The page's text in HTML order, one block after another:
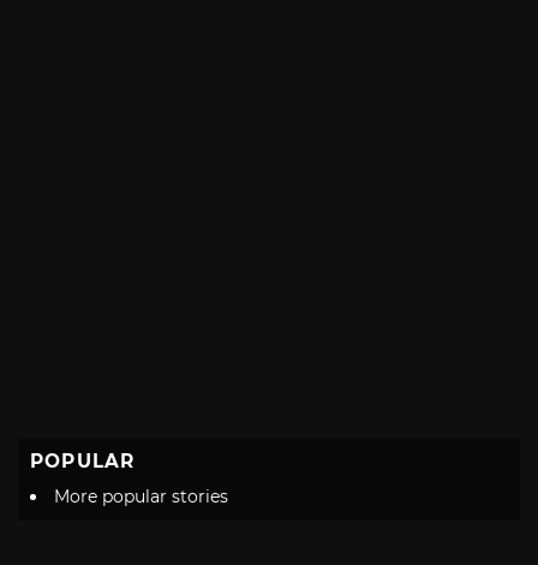
POPULAR
More popular stories